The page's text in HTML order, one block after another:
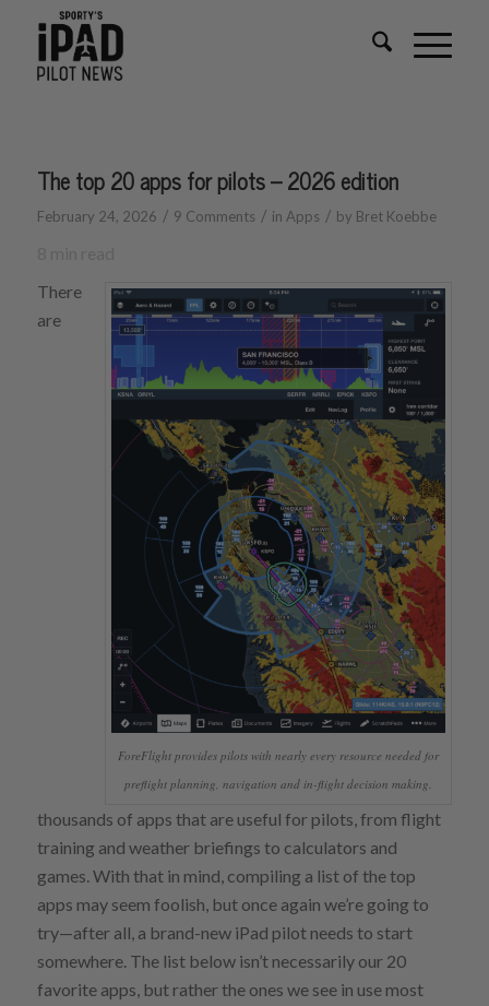
The top 20 apps for pilots – 2026 edition
February 24, 2026 / 9 Comments / in Apps / by Bret Koebbe
ForeFlight provides pilots with nearly every resource needed for
preflight planning, navigation and in-flight decision making.
There
are
thousands of apps that are useful for pilots, from flight
training and weather briefings to calculators and
games. With that in mind, compiling a list of the top
apps may seem foolish, but once again we’re going to
try—after all, a brand-new iPad pilot needs to start
somewhere. The list below isn’t necessarily our 20
favorite apps, but rather the ones we see in use most